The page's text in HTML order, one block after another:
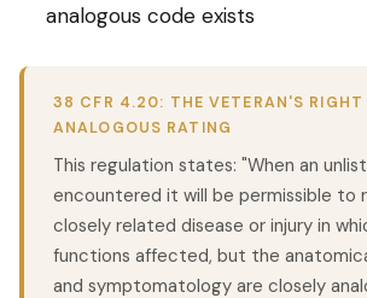
analogous code exists
38 CFR 4.20: THE VETERAN'S RIGHT
ANALOGOUS RATING
This regulation states: "When an
encountered it will be permissible to
closely related disease or injury in
functions affected, but the
and symptomatology are closely